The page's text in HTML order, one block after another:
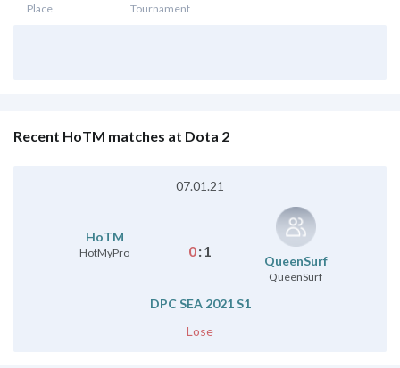
Place Tournament
-
Recent HoTM matches at Dota 2
07.01.21
HoTM
HotMyPro QueenSurf
QueenSurf
0:1
DPC SEA 2021 S1
Lose